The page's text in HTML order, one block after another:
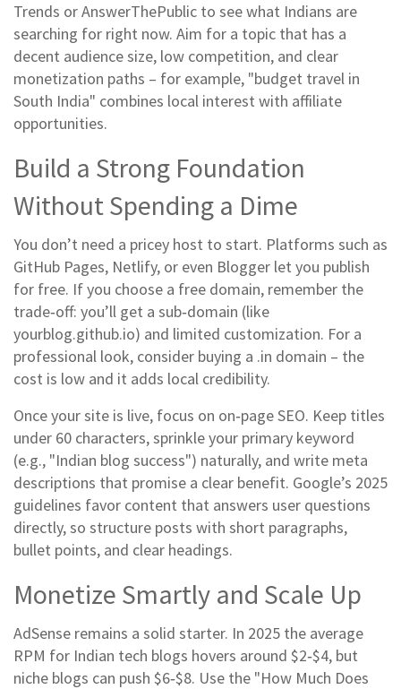
Trends or AnswerThePublic to see what Indians are
searching for right now. Aim for a topic that has a
decent audience size, low competition, and clear
monetization paths – for example, "budget travel in
South India" combines local interest with affiliate
opportunities.
Build a Strong Foundation
Without Spending a Dime
You don’t need a pricey host to start. Platforms such as
GitHub Pages, Netlify, or even Blogger let you publish
for free. If you choose a free domain, remember the
trade‑off: you’ll get a sub‑domain (like
yourblog.github.io) and limited customization. For a
professional look, consider buying a .in domain – the
cost is low and it adds local credibility.
Once your site is live, focus on on‑page SEO. Keep titles
under 60 characters, sprinkle your primary keyword
(e.g., "Indian blog success") naturally, and write meta
descriptions that promise a clear benefit. Google’s 2025
guidelines favor content that answers user questions
directly, so structure posts with short paragraphs,
bullet points, and clear headings.
Monetize Smartly and Scale Up
AdSense remains a solid starter. In 2025 the average
RPM for Indian tech blogs hovers around $2‑$4, but
niche blogs can push $6‑$8. Use the "How Much Does